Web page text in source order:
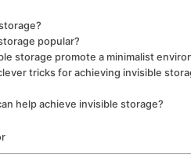
popular?
storage promote a minimalist
tricks for achieving invisible
help achieve invisible storage?